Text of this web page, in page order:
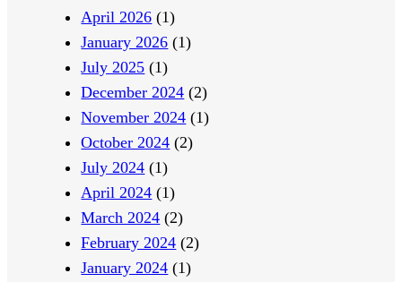
c
t
s
u
c
t
April 2026 (1)
January 2026 (1)
July 2025 (1)
December 2024 (2)
November 2024 (1)
October 2024 (2)
July 2024 (1)
April 2024 (1)
March 2024 (2)
February 2024 (2)
January 2024 (1)